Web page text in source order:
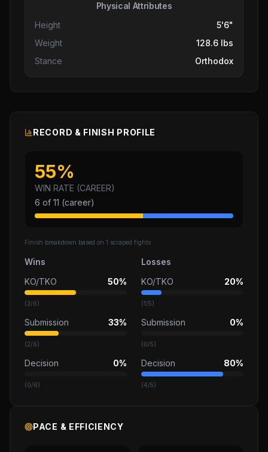
Physical Attributes
Height
5'6"
Weight
128.6 lbs
Stance
Orthodox
RECORD & FINISH PROFILE
55%
WIN RATE (CAREER)
6 of 11 (career)
Finish breakdown based on 1 scraped fights
Wins
KO/TKO
50%
(3/6)
Submission 33%
(2/6)
Decision 0%
(0/6)
Losses
KO/TKO
20%
(1/5)
Submission 0%
(0/5)
Decision 80%
(4/5)
PACE & EFFICIENCY